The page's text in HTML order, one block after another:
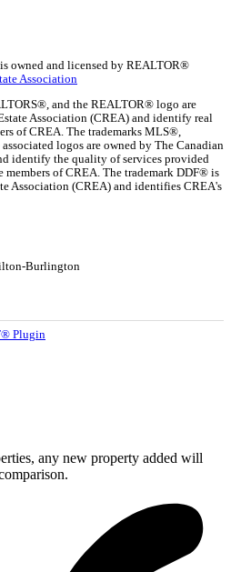
owned and licensed by REALTOR®
Association
and the REALTOR® logo are
Association (CREA) and identify real
of CREA. The trademarks MLS®,
logos are owned by The Canadian
identify the quality of services provided
members of CREA. The trademark DDF® is
Association (CREA) and identifies CREA's
Burlington
Plugin
any new property added will